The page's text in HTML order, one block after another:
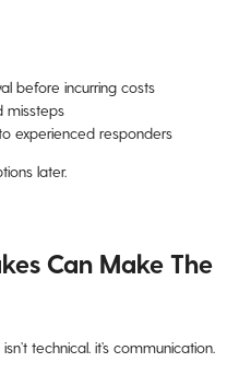
before incurring costs
missteps
experienced responders
later.
Can Make The
technical. it’s communication.